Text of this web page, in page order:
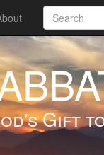
Gift